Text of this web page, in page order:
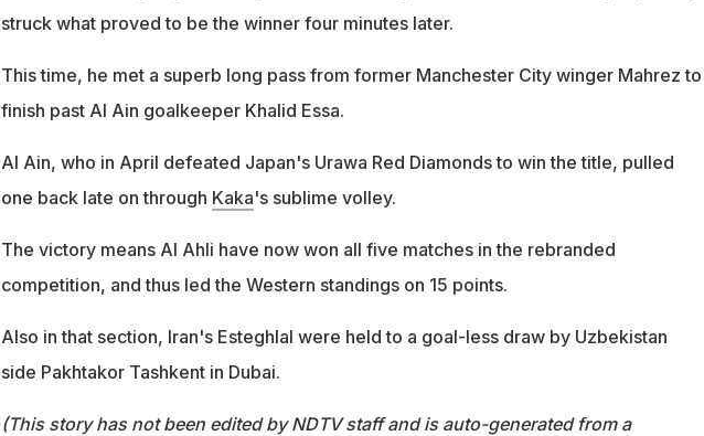
struck what proved to be the winner four minutes later.
This time, he met a superb long pass from former Manchester City winger Mahrez to
finish past Al Ain goalkeeper Khalid Essa.
Al Ain, who in April defeated Japan's Urawa Red Diamonds to win the title, pulled
one back late on through Kaka's sublime volley.
The victory means Al Ahli have now won all five matches in the rebranded
competition, and thus led the Western standings on 15 points.
Also in that section, Iran's Esteghlal were held to a goal-less draw by Uzbekistan
side Pakhtakor Tashkent in Dubai.
(This story has not been edited by NDTV staff and is auto-generated from a